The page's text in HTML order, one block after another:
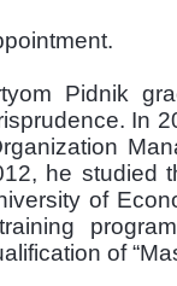
Pidnik
In
he studied
of
of